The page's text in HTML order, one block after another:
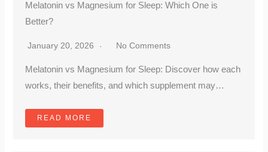
Melatonin vs Magnesium for Sleep: Which One is
Better?
January 20, 2026 No Comments
Melatonin vs Magnesium for Sleep: Discover how each
works, their benefits, and which supplement may…
READ MORE